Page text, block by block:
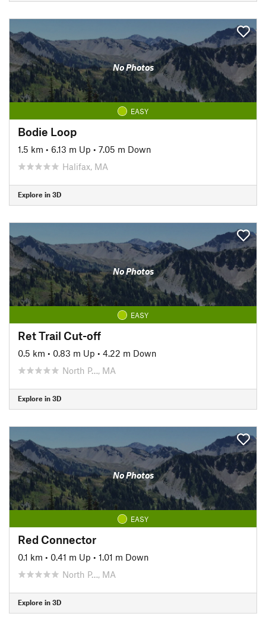
No Photos
EASY
Bodie Loop
1.5 km • 6.13 m Up • 7.05 m Down
Halifax, MA
Explore in 3D
No Photos
EASY
Ret Trail Cut-off
0.5 km • 0.83 m Up • 4.22 m Down
North P…, MA
Explore in 3D
No Photos
EASY
Red Connector
0.1 km • 0.41 m Up • 1.01 m Down
North P…, MA
Explore in 3D